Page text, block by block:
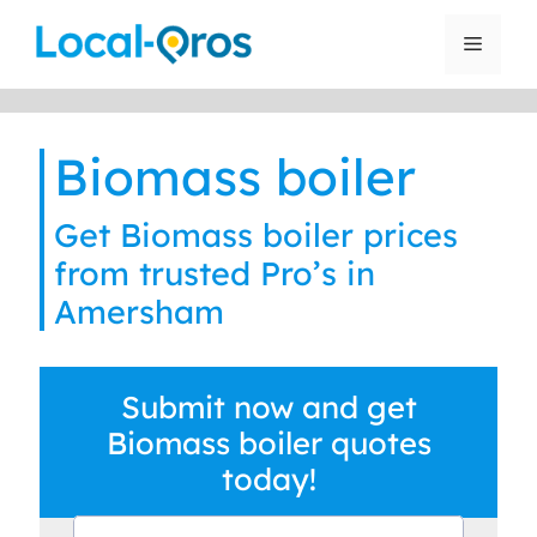
Menu
Biomass boiler
Get Biomass boiler prices
from trusted Pro’s in
Amersham
Submit now and get
Biomass boiler quotes
today!